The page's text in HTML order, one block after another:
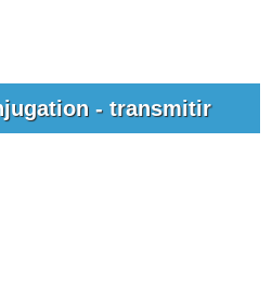
- transmitir